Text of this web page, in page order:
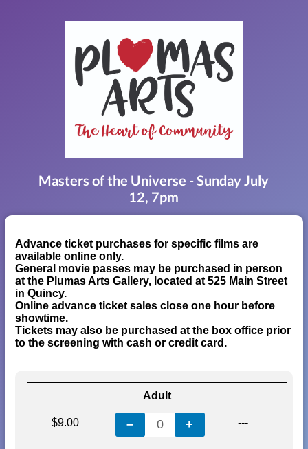
Masters of the Universe - Sunday July
12, 7pm
Advance ticket purchases for specific films are
available online only.
General movie passes may be purchased in person
at the Plumas Arts Gallery, located at 525 Main Street
in Quincy.
Online advance ticket sales close one hour before
showtime.
Tickets may also be purchased at the box office prior
to the screening with cash or credit card.
Adult
$9.00 – 0 + ---